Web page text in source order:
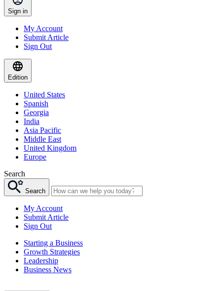
Sign in
My Account
Submit Article
Sign Out
Edition
United States
Spanish
Georgia
India
Asia Pacific
Middle East
United Kingdom
Europe
Search
Search
My Account
Submit Article
Sign Out
Starting a Business
Growth Strategies
Leadership
Business News